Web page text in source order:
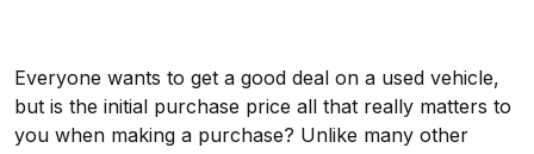
Everyone wants to get a good deal on a used vehicle,
but is the initial purchase price all that really matters to
you when making a purchase? Unlike many other